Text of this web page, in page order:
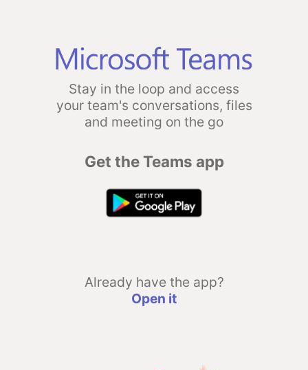
Stay in the loop and access
your team's conversations, files
and meeting on the go
Get the Teams app
Already have the app?
Open it